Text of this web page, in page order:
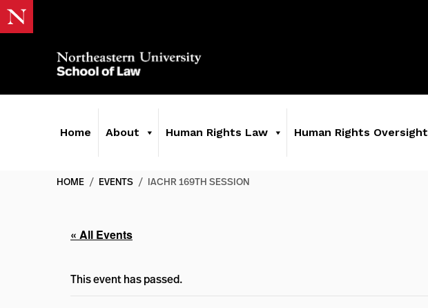
Home About Human Rights Law Human Rights Oversight
HOME / EVENTS / IACHR 169TH SESSION
« All Events
This event has passed.